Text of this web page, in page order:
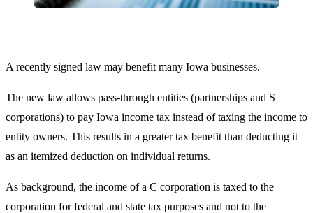
A recently signed law may benefit many Iowa businesses.
The new law allows pass-through entities (partnerships and S
corporations) to pay Iowa income tax instead of taxing the income to
entity owners. This results in a greater tax benefit than deducting it
as an itemized deduction on individual returns.
As background, the income of a C corporation is taxed to the
corporation for federal and state tax purposes and not to the